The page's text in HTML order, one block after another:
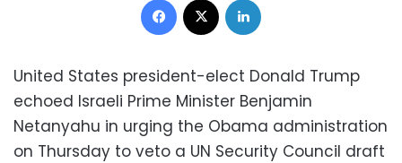
United States president-elect Donald Trump
echoed Israeli Prime Minister Benjamin
Netanyahu in urging the Obama administration
on Thursday to veto a UN Security Council draft